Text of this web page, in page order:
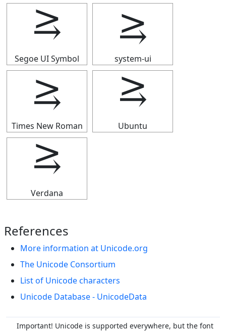
⥸
Segoe UI Symbol
⥸
system-ui
⥸
Times New Roman
⥸
Ubuntu
⥸
Verdana
References
More information at Unicode.org
The Unicode Consortium
List of Unicode characters
Unicode Database - UnicodeData
Important! Unicode is supported everywhere, but the font